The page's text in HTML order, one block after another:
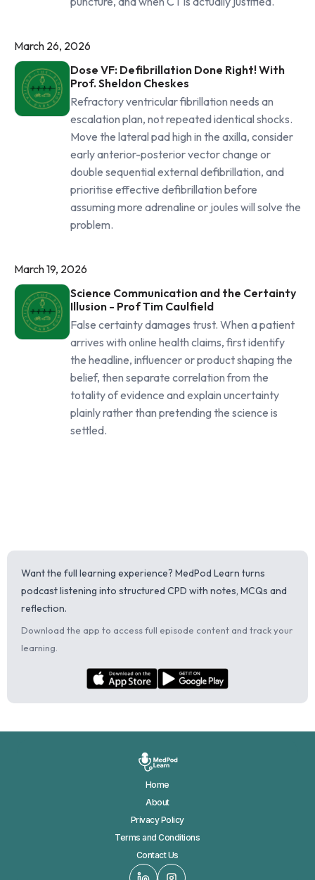
March 26, 2026
Dose VF: Defibrillation Done Right! With
Prof. Sheldon Cheskes
Refractory ventricular fibrillation needs an
escalation plan, not repeated identical shocks.
Move the lateral pad high in the axilla, consider
early anterior-posterior vector change or
double sequential external defibrillation, and
prioritise effective defibrillation before
assuming more adrenaline or joules will solve the
problem.
March 19, 2026
Science Communication and the Certainty
Illusion - Prof Tim Caulfield
False certainty damages trust. When a patient
arrives with online health claims, first identify
the headline, influencer or product shaping the
belief, then separate correlation from the
totality of evidence and explain uncertainty
plainly rather than pretending the science is
settled.
Want the full learning experience? MedPod Learn turns
podcast listening into structured CPD with notes, MCQs and
reflection.
Download the app to access full episode content and track your
learning.
Home
About
Privacy Policy
Terms and Conditions
Contact Us